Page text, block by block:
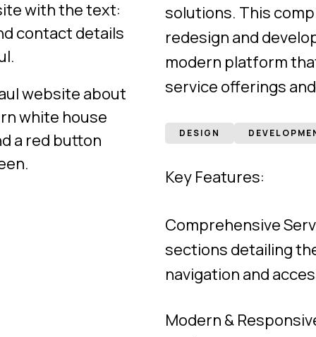
solutions. This
redesign and
modern platform
service offerings
DESIGN
Key Features:
Comprehensive
sections detailing
navigation and
Modern &